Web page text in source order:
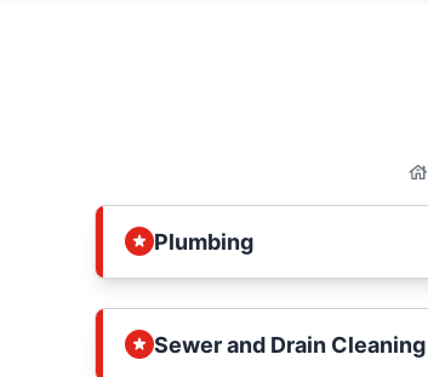
Plumbing
Sewer and Drain Cleaning